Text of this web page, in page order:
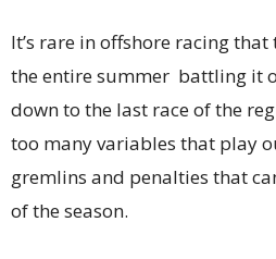
It’s rare in offshore racing
the entire summer battling it
down to the last race of the
too many variables that play
gremlins and penalties that
of the season.